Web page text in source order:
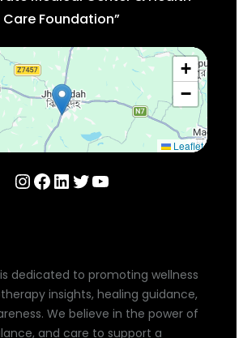
dedicated to promoting wellness
insights, healing guidance,
We believe in the power of
and care to support a
Care Foundation”
+
−
Leaflet
InstagramFacebook LinkedIn Twitter YouTube